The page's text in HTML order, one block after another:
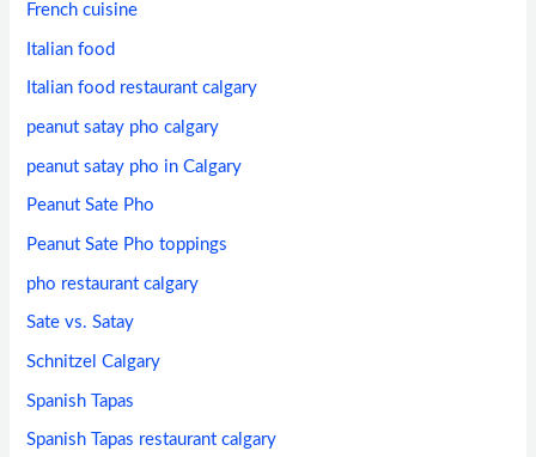
French cuisine
Italian food
Italian food restaurant calgary
peanut satay pho calgary
peanut satay pho in Calgary
Peanut Sate Pho
Peanut Sate Pho toppings
pho restaurant calgary
Sate vs. Satay
Schnitzel Calgary
Spanish Tapas
Spanish Tapas restaurant calgary